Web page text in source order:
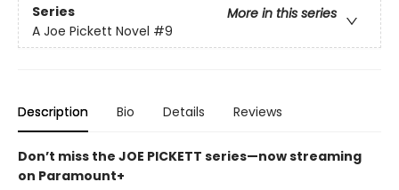
Series
More in this series
A Joe Pickett Novel #9
Description Bio Details Reviews
Don’t miss the JOE PICKETT series—now streaming
on Paramount+